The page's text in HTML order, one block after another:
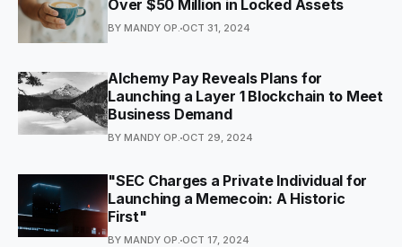
Over $50 Million in Locked Assets
BY MANDY OP. OCT 31, 2024
Alchemy Pay Reveals Plans for
Launching a Layer 1 Blockchain to Meet
Business Demand
BY MANDY OP. OCT 29, 2024
"SEC Charges a Private Individual for
Launching a Memecoin: A Historic
First"
BY MANDY OP. OCT 17, 2024